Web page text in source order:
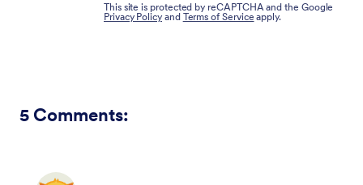
This site is protected by reCAPTCHA and the Google
Privacy Policy and Terms of Service apply.
5 Comments: